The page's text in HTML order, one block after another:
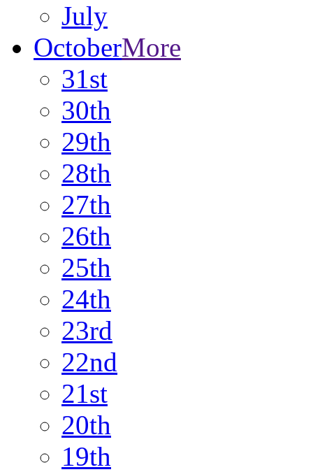
July
OctoberMore
31st
30th
29th
28th
27th
26th
25th
24th
23rd
22nd
21st
20th
19th